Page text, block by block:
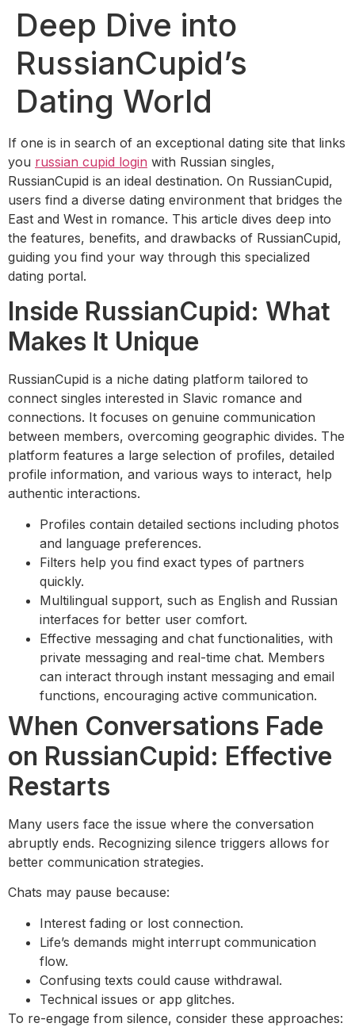
Deep Dive into
RussianCupid’s
Dating World
If one is in search of an exceptional dating site that links
you russian cupid login with Russian singles,
RussianCupid is an ideal destination. On RussianCupid,
users find a diverse dating environment that bridges the
East and West in romance. This article dives deep into
the features, benefits, and drawbacks of RussianCupid,
guiding you find your way through this specialized
dating portal.
Inside RussianCupid: What
Makes It Unique
RussianCupid is a niche dating platform tailored to
connect singles interested in Slavic romance and
connections. It focuses on genuine communication
between members, overcoming geographic divides. The
platform features a large selection of profiles, detailed
profile information, and various ways to interact, help
authentic interactions.
Profiles contain detailed sections including photos
and language preferences.
Filters help you find exact types of partners
quickly.
Multilingual support, such as English and Russian
interfaces for better user comfort.
Effective messaging and chat functionalities, with
private messaging and real-time chat. Members
can interact through instant messaging and email
functions, encouraging active communication.
When Conversations Fade
on RussianCupid: Effective
Restarts
Many users face the issue where the conversation
abruptly ends. Recognizing silence triggers allows for
better communication strategies.
Chats may pause because:
Interest fading or lost connection.
Life’s demands might interrupt communication
flow.
Confusing texts could cause withdrawal.
Technical issues or app glitches.
To re-engage from silence, consider these approaches: